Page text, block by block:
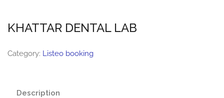
KHATTAR DENTAL LAB
Category: Listeo booking
Description